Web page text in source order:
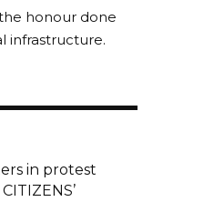
honour done
infrastructure.
in protest